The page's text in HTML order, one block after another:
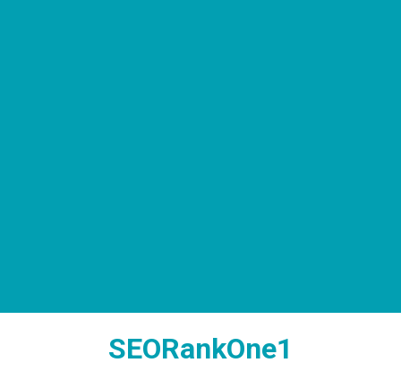
SEORankOne1